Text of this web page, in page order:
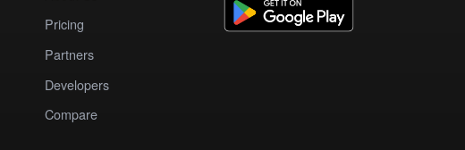
Pricing
Partners
Developers
Compare